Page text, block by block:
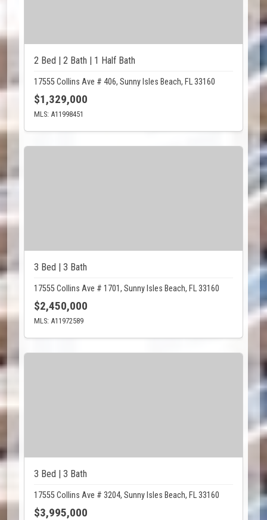
2 Bed | 2 Bath | 1 Half Bath
17555 Collins Ave # 406, Sunny Isles Beach, FL 33160
$1,329,000
MLS: A11998451
3 Bed | 3 Bath
17555 Collins Ave # 1701, Sunny Isles Beach, FL 33160
$2,450,000
MLS: A11972589
3 Bed | 3 Bath
17555 Collins Ave # 3204, Sunny Isles Beach, FL 33160
$3,995,000